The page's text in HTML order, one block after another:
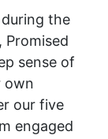
the
Promised
sense of
own
our five
engaged